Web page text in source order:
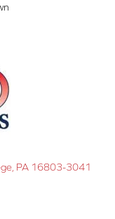
PA 16803-3041